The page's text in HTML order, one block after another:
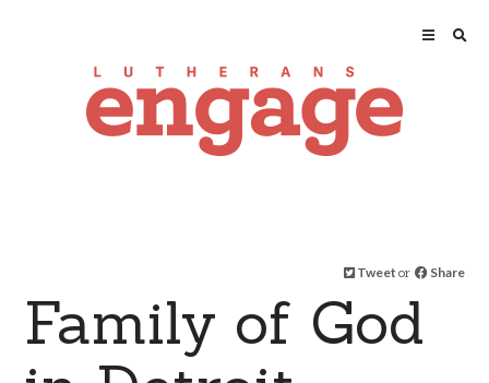
Tweet or Share
Family of God